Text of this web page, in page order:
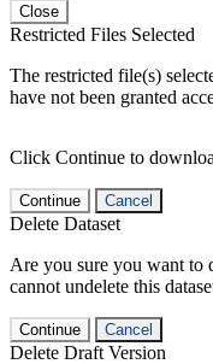
Close
Restricted Files Selected
The restricted file(s)
have not been granted
Click Continue to
Continue Cancel
Delete Dataset
Are you sure you want to
cannot undelete this
Continue Cancel
Delete Draft Version